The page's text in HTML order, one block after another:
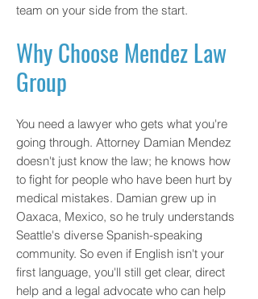
team on your side from the start.
Why Choose Mendez Law
Group
You need a lawyer who gets what you're
going through. Attorney Damian Mendez
doesn't just know the law; he knows how
to fight for people who have been hurt by
medical mistakes. Damian grew up in
Oaxaca, Mexico, so he truly understands
Seattle's diverse Spanish-speaking
community. So even if English isn't your
first language, you'll still get clear, direct
help and a legal advocate who can help